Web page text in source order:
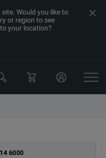
Would you like to
or region to see
your location?
6000